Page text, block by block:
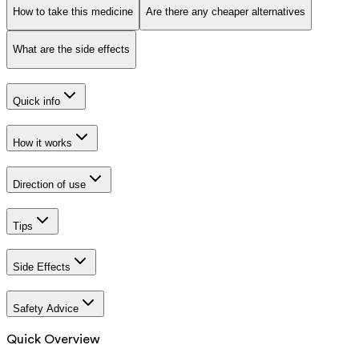
How to take this medicine Are there any cheaper alternatives
What are the side effects
Quick info
How it works
Direction of use
Tips
Side Effects
Safety Advice
Quick Overview